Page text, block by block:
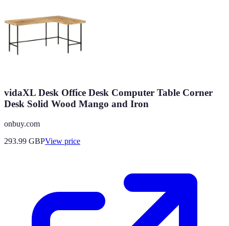
vidaXL Desk Office Desk Computer Table Corner
Desk Solid Wood Mango and Iron
onbuy.com
293.99 GBPView price